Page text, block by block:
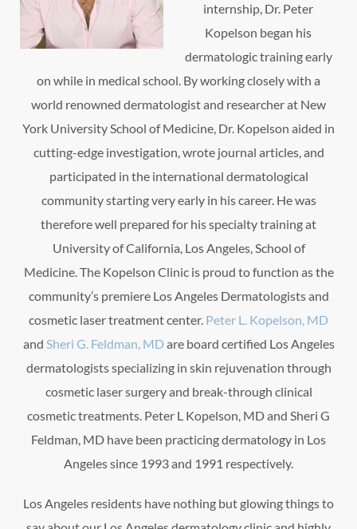
internship, Dr. Peter
Kopelson began his
dermatologic training early
on while in medical school. By working closely with a
world renowned dermatologist and researcher at New
York University School of Medicine, Dr. Kopelson aided in
cutting-edge investigation, wrote journal articles, and
participated in the international dermatological
community starting very early in his career. He was
therefore well prepared for his specialty training at
University of California, Los Angeles, School of
Medicine. The Kopelson Clinic is proud to function as the
community’s premiere Los Angeles Dermatologists and
cosmetic laser treatment center. Peter L. Kopelson, MD
and Sheri G. Feldman, MDare board certified Los Angeles
dermatologists specializing in skin rejuvenation through
cosmetic laser surgery and break-through clinical
cosmetic treatments. Peter L Kopelson, MD and Sheri G
Feldman, MD have been practicing dermatology in Los
Angeles since 1993 and 1991 respectively.
Los Angeles residents have nothing but glowing things to